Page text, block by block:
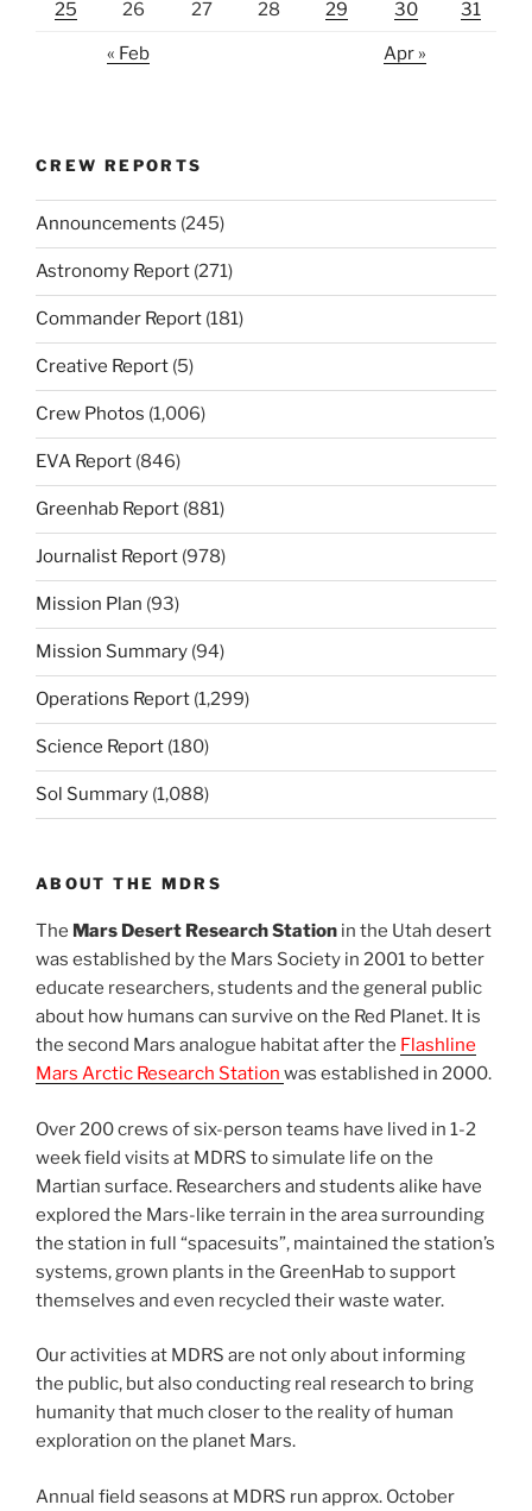
25 26 27 28 29 30 31
« Feb Apr »
CREW REPORTS
Announcements (245)
Astronomy Report (271)
Commander Report (181)
Creative Report (5)
Crew Photos (1,006)
EVA Report (846)
Greenhab Report (881)
Journalist Report (978)
Mission Plan (93)
Mission Summary (94)
Operations Report (1,299)
Science Report (180)
Sol Summary (1,088)
ABOUT THE MDRS
The Mars Desert Research Station in the Utah desert
was established by the Mars Society in 2001 to better
educate researchers, students and the general public
about how humans can survive on the Red Planet. It is
the second Mars analogue habitat after the Flashline
Mars Arctic Research Station was established in 2000.
Over 200 crews of six-person teams have lived in 1-2
week field visits at MDRS to simulate life on the
Martian surface. Researchers and students alike have
explored the Mars-like terrain in the area surrounding
the station in full “spacesuits”, maintained the station’s
systems, grown plants in the GreenHab to support
themselves and even recycled their waste water.
Our activities at MDRS are not only about informing
the public, but also conducting real research to bring
humanity that much closer to the reality of human
exploration on the planet Mars.
Annual field seasons at MDRS run approx. October